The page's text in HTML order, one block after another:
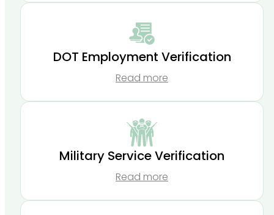
DOT Employment Verification
Read more
Military Service Verification
Read more